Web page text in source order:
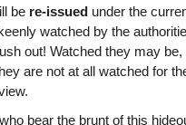
be re-issued under the
watched by the
out! Watched they may
are not at all watched for
bear the brunt of this